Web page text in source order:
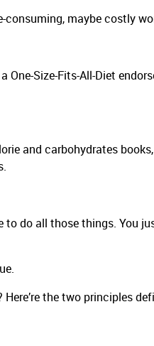
consuming, maybe costly
One-Size-Fits-All-Diet
and carbohydrates
to do all those things. You
Here’re the two principles